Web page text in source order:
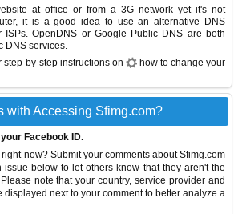
at office or from a 3G network yet it's not
it is a good idea to use an alternative DNS
ISPs.OpenDNS or Google Public DNS are both
DNS services.
by-step instructions on
how to change your
with Accessing Sfimg.com?
Facebook ID.
now? Submit your comments about Sfimg.com
issue below to let others know that they aren't the
note that your country, service provider and
displayed next to your comment to better analyze a